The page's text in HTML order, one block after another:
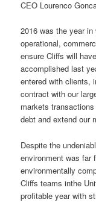
CEO Lourenco
2016 was the year
operational,
ensure Cliffs will
accomplished last
entered with clients,
contract with our
markets
debt and extend our
Despite the
environment was far
environmentally
Cliffs teams inthe
profitable year with